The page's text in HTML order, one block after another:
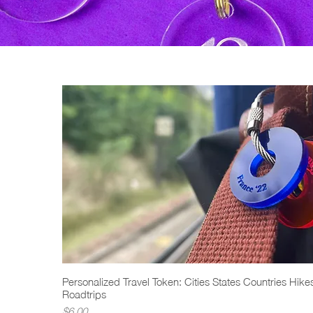
Quick View
Personalized Travel Token: Cities States Countries
Roadtrips